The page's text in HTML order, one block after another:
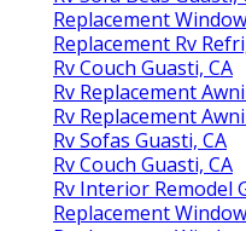
Replacement
Replacement Rv
Rv Couch Guasti, CA
Rv Replacement
Rv Replacement
Rv Sofas Guasti, CA
Rv Couch Guasti, CA
Rv Interior Remodel
Replacement